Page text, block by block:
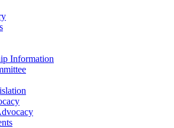
Information